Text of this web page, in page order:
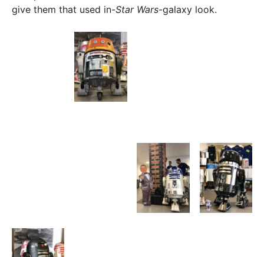
give them that used in-Star Wars-galaxy look.